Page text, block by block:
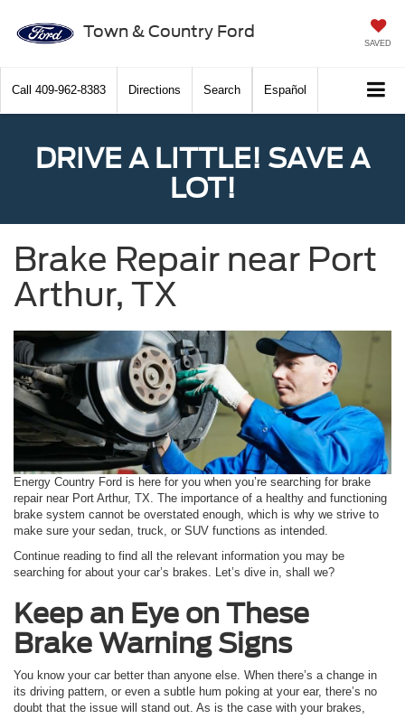
Town & Country Ford
SAVED
Call 409-962-8383 Directions Search Español
DRIVE A LITTLE! SAVE A
LOT!
Brake Repair near Port
Arthur, TX
Energy Country Ford is here for you when you’re searching for brake
repair near Port Arthur, TX. The importance of a healthy and functioning
brake system cannot be overstated enough, which is why we strive to
make sure your sedan, truck, or SUV functions as intended.
Continue reading to find all the relevant information you may be
searching for about your car’s brakes. Let’s dive in, shall we?
Keep an Eye on These
Brake Warning Signs
You know your car better than anyone else. When there’s a change in
its driving pattern, or even a subtle hum poking at your ear, there’s no
doubt that the issue will stand out. As is the case with your brakes,